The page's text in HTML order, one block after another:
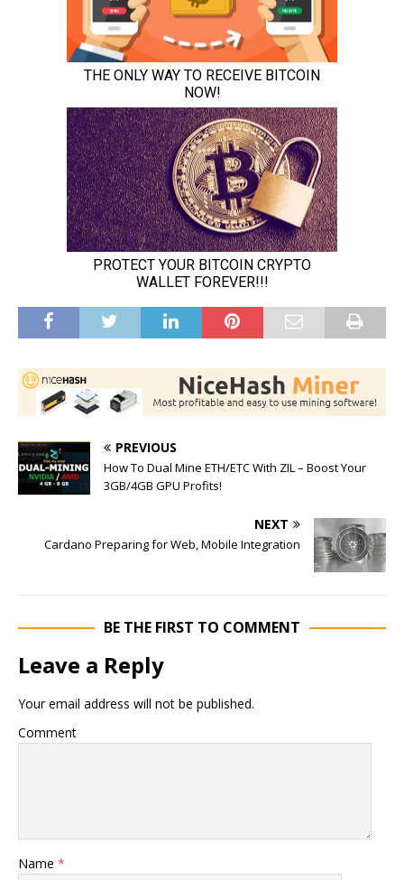
PREVIOUS
How To Dual Mine ETH/ETC With ZIL – Boost Your
3GB/4GB GPU Profits!
NEXT
Cardano Preparing for Web, Mobile Integration
BE THE FIRST TO COMMENT
Leave a Reply
Your email address will not be published.
Comment
Name *